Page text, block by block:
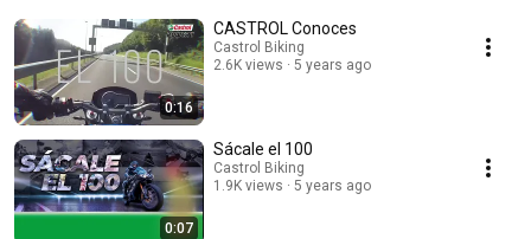
0:16
CASTROL Conoces
Castrol Biking
2.6K views
5 years ago
0:07
Sácale el 100
Castrol Biking
1.9K views
5 years ago